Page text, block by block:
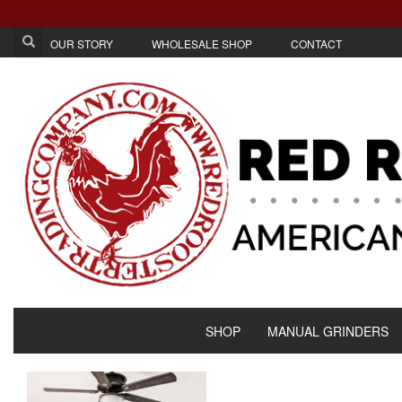
OUR STORY WHOLESALE SHOP CONTACT
SHOP MANUAL GRINDERS